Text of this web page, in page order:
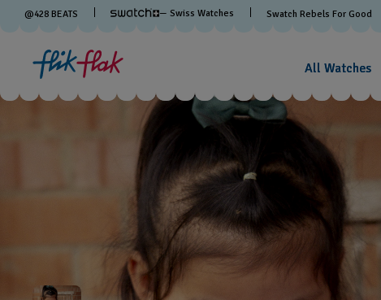
@428 BEATS — Swiss Watches Swatch Rebels For Good
All Watches